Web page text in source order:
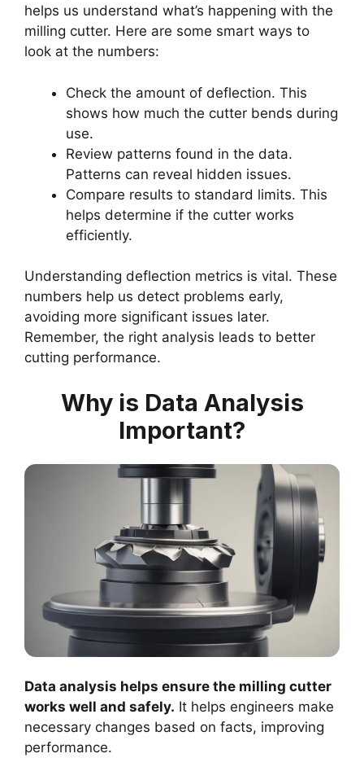
helps us understand what’s happening with the
milling cutter. Here are some smart ways to
look at the numbers:
Check the amount of deflection. This
shows how much the cutter bends during
use.
Review patterns found in the data.
Patterns can reveal hidden issues.
Compare results to standard limits. This
helps determine if the cutter works
efficiently.
Understanding deflection metrics is vital. These
numbers help us detect problems early,
avoiding more significant issues later.
Remember, the right analysis leads to better
cutting performance.
Why is Data Analysis
Important?
Data analysis helps ensure the milling cutter
works well and safely. It helps engineers make
necessary changes based on facts, improving
performance.